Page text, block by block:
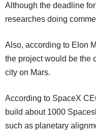
Although the deadline
researches doing
Also, according to Elon
the project would be the
city on Mars.
According to SpaceX
build about 1000
such as planetary